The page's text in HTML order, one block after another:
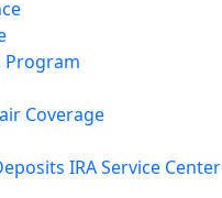
Program
Coverage
IRA Service Center